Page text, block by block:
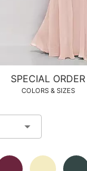
SPECIAL ORDER
COLORS & SIZES